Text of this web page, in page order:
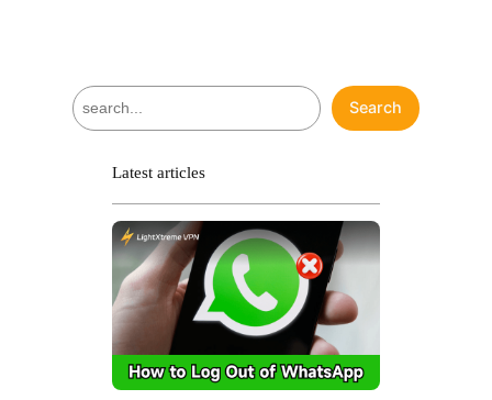
S
e
Search
Latest articles